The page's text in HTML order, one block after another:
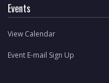
Events
View Calendar
Event E-mail Sign Up